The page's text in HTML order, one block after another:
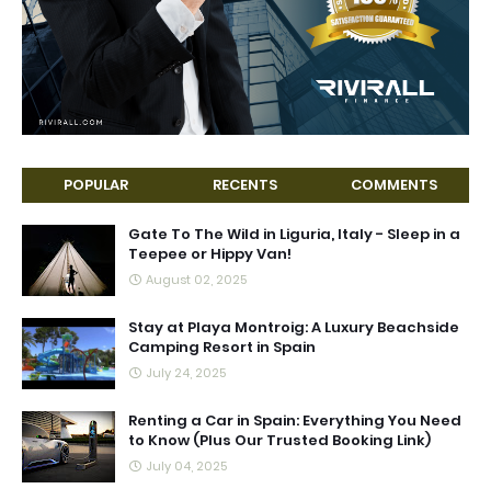
POPULAR RECENTS COMMENTS
Gate To The Wild in Liguria, Italy - Sleep in a
Teepee or Hippy Van!
August 02, 2025
Stay at Playa Montroig: A Luxury Beachside
Camping Resort in Spain
July 24, 2025
Renting a Car in Spain: Everything You Need
to Know (Plus Our Trusted Booking Link)
July 04, 2025